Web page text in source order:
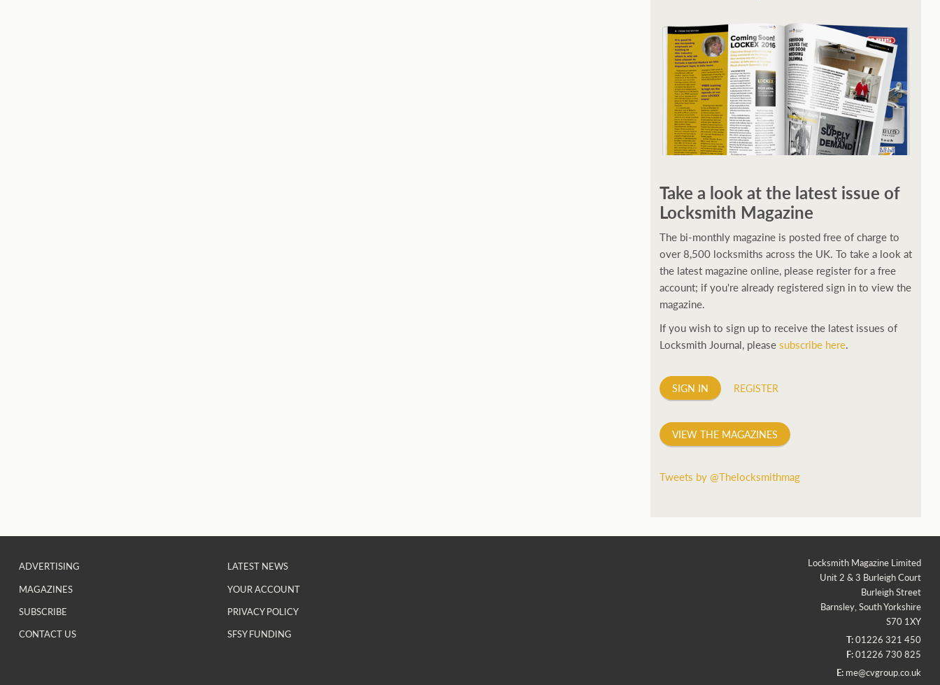
Take a look at the latest issue of
Locksmith Magazine
The bi-monthly magazine is posted free of charge to
over 8,500 locksmiths across the UK. To take a look at
the latest magazine online, please register for a free
account; if you're already registered sign in to view the
magazine.
If you wish to sign up to receive the latest issues of
Locksmith Journal, pleasesubscribe here.
SIGN IN REGISTER
VIEW THE MAGAZINES
Tweets by @Thelocksmithmag
ADVERTISING
MAGAZINES
SUBSCRIBE
CONTACT US
LATEST NEWS
YOUR ACCOUNT
PRIVACY POLICY
SFSY FUNDING
Locksmith Magazine Limited
Unit 2 & 3 Burleigh Court
Burleigh Street
Barnsley, South Yorkshire
S70 1XY
T:01226 321 450
F:01226 730 825
E: me@cvgroup.co.uk